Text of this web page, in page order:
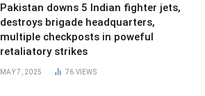
Pakistan downs 5 Indian fighter jets,
destroys brigade headquarters,
multiple checkposts in poweful
retaliatory strikes
MAY 7, 2025 76 VIEWS